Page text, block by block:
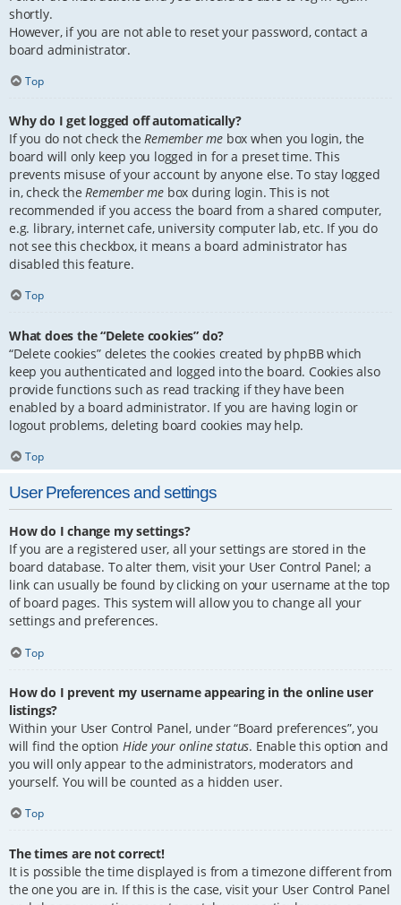
shortly.
However, if you are not able to reset your password, contact a
board administrator.
Top
Why do I get logged off automatically?
If you do not check theRemember me box when you login, the
board will only keep you logged in for a preset time. This
prevents misuse of your account by anyone else. To stay logged
in, check theRemember me box during login. This is not
recommended if you access the board from a shared computer,
e.g. library, internet cafe, university computer lab, etc. If you do
not see this checkbox, it means a board administrator has
disabled this feature.
Top
What does the “Delete cookies” do?
“Delete cookies” deletes the cookies created by phpBB which
keep you authenticated and logged into the board. Cookies also
provide functions such as read tracking if they have been
enabled by a board administrator. If you are having login or
logout problems, deleting board cookies may help.
Top
User Preferences and settings
How do I change my settings?
If you are a registered user, all your settings are stored in the
board database. To alter them, visit your User Control Panel; a
link can usually be found by clicking on your username at the top
of board pages. This system will allow you to change all your
settings and preferences.
Top
How do I prevent my username appearing in the online user
listings?
Within your User Control Panel, under “Board preferences”, you
will find the option Hide your online status. Enable this option and
you will only appear to the administrators, moderators and
yourself. You will be counted as a hidden user.
Top
The times are not correct!
It is possible the time displayed is from a timezone different from
the one you are in. If this is the case, visit your User Control Panel